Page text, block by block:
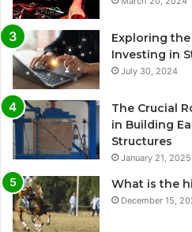
Exploring
Investing in
July 30, 2024
The Crucial
in Building
Structures
January 21, 2025
What is the
December 15,